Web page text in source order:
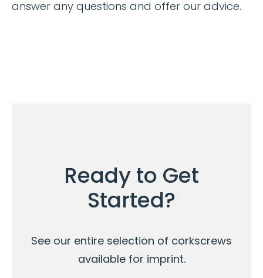
answer any questions and offer our advice.
Ready to Get
Started?
See our entire selection of corkscrews
available for imprint.